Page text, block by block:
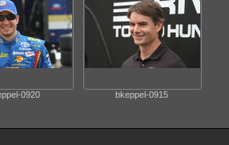
0920 bkeppel-0915